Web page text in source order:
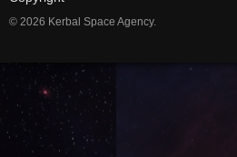
© 2026 Kerbal Space Agency.